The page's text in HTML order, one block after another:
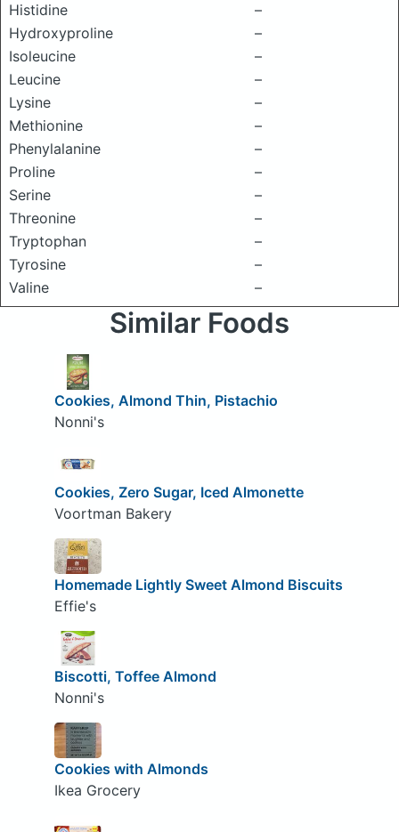
Histidine
–
Hydroxyproline
–
Isoleucine
–
Leucine
–
Lysine
–
Methionine
–
Phenylalanine
–
Proline
–
Serine
–
Threonine
–
Tryptophan
–
Tyrosine
–
Valine
–
Similar Foods
Cookies, Almond Thin, Pistachio
Nonni's
Cookies, Zero Sugar, Iced Almonette
Voortman Bakery
Homemade Lightly Sweet Almond Biscuits
Effie's
Biscotti, Toffee Almond
Nonni's
Cookies with Almonds
Ikea Grocery